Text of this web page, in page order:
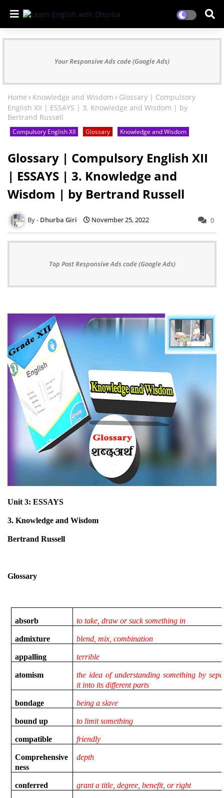
Your Responsive Ads code (Google Ads)
Home Knowledge and Wisdom
Glossary | Compulsory
English XII | ESSAYS | 3. Knowledge and Wisdom | by
Bertrand Russell
Compulsory English XII Glossary Knowledge and Wisdom
Glossary | Compulsory English XII
| ESSAYS | 3. Knowledge and
Wisdom | by Bertrand Russell
Dhurba Giri November 25, 2022 0
Top Post Responsive Ads code (Google Ads)
Unit 3: ESSAYS
3. Knowledge and Wisdom
Bertrand Russell
Glossary
absorb to take, draw or suck something in
admixture blend, mix, combination
appalling terrible
atomism
the idea of understanding something by
it into its different parts
bondage being a slave
bound up to limit something
compatible friendly
Comprehensive
ness
depth
conferred grant a title, degree, benefit, or right